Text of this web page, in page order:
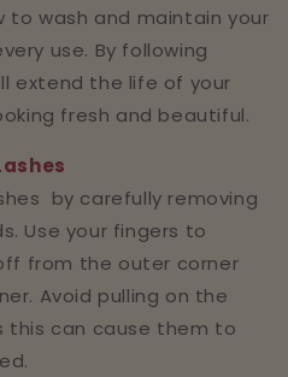
to wash and maintain your
use. By following
extend the life of your
fresh and beautiful.
by carefully removing
Use your fingers to
from the outer corner
Avoid pulling on the
this can cause them to